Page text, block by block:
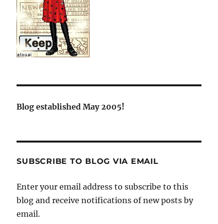
Blog established May 2005!
SUBSCRIBE TO BLOG VIA EMAIL
Enter your email address to subscribe to this
blog and receive notifications of new posts by
email.